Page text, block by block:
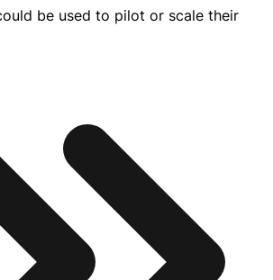
be used to pilot or scale their